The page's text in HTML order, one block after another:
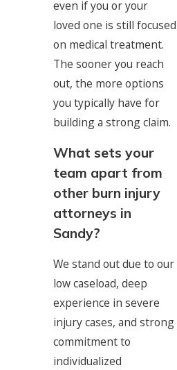
even if you or your
loved one is still focused
on medical treatment.
The sooner you reach
out, the more options
you typically have for
building a strong claim.
What sets your
team apart from
other burn injury
attorneys in
Sandy?
We stand out due to our
low caseload, deep
experience in severe
injury cases, and strong
commitment to
individualized